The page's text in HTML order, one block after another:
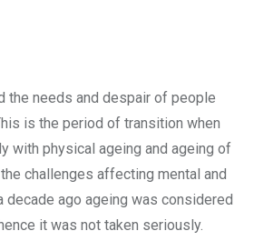
the needs and despair of people
is the period of transition when
with physical ageing and ageing of
challenges affecting mental and
decade ago ageing was considered
it was not taken seriously.